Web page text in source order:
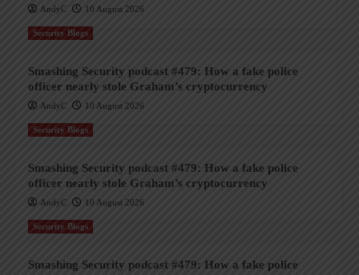
AndyC 10 August 2026
Security Blogs
Smashing Security podcast #479: How a fake police
officer nearly stole Graham’s cryptocurrency
AndyC 10 August 2026
Security Blogs
Smashing Security podcast #479: How a fake police
officer nearly stole Graham’s cryptocurrency
AndyC 10 August 2026
Security Blogs
Smashing Security podcast #479: How a fake police